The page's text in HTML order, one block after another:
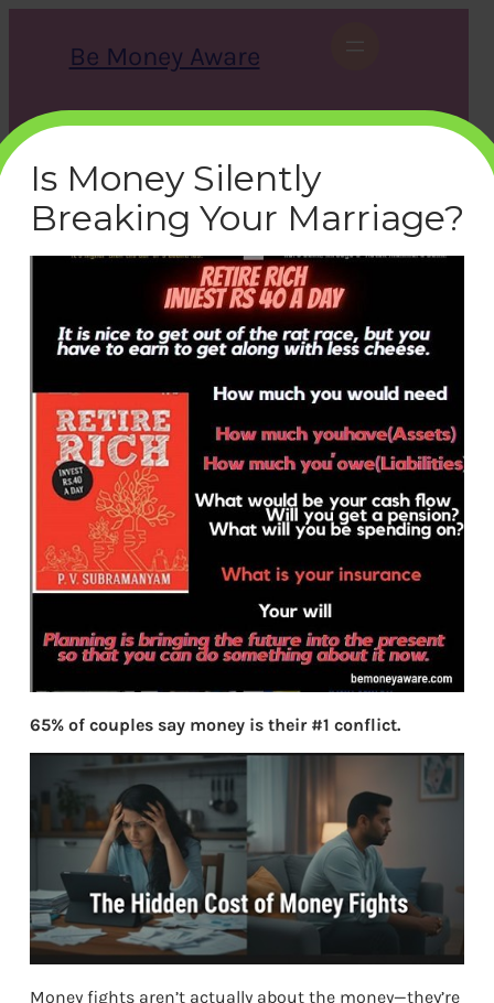
Be Money Aware
h
X Instagram LinkedIn WhatsApp Facebook
summary-retire-rich
bemoneyaware|September 5, 2020
Is Money Silently
Breaking Your Marriage?
65% of couples say money is their #1 conflict.
Money fights aren’t actually about the money—they’re